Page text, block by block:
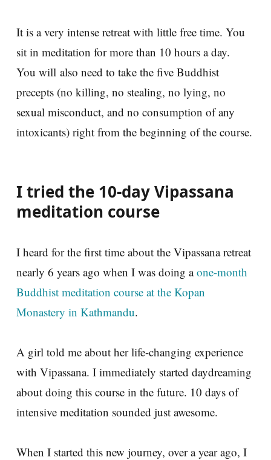
It is a very intense retreat with little free time. You
sit in meditation for more than 10 hours a day.
You will also need to take the five Buddhist
precepts (no killing, no stealing, no lying, no
sexual misconduct, and no consumption of any
intoxicants) right from the beginning of the course.
I tried the 10-day Vipassana
meditation course
I heard for the first time about the Vipassana retreat
nearly 6 years ago when I was doing aone-month
Buddhist meditation course at the Kopan
Monastery in Kathmandu.
A girl told me about her life-changing experience
with Vipassana. I immediately started daydreaming
about doing this course in the future. 10 days of
intensive meditation sounded just awesome.
When I started this new journey, over a year ago, I